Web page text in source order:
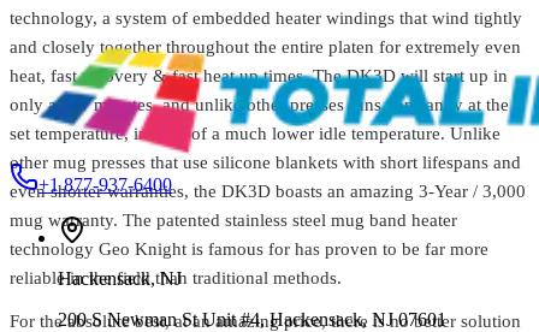
technology, a system of embedded heater windings that wind tightly
and closely together throughout the entire platen for extremely even
heat, fast recovery & fast heat up times. The DK3D will start up in
only a few minutes, and unlike other presses runs constantly at the
set temperature, instead of a much lower idle temperature. Unlike
other mug presses that use silicone blankets with short lifespans and
even shorter warranties, the DK3D boasts an amazing 3-Year / 3,000
mug warranty. The patented stainless steel mug band heater
technology Geo Knight is famous for has proven to be far more
reliable in the field than traditional methods.
For the absolute best, at an amazing price, there is no better solution
Digital Knight DK20 Clamshell Heat Press – 16" x 20" for High-
Pressure Heat Transfers$1,449.99
+1 877-937-6400
Hackensack,NJ
200 S Newman St Unit #4, Hackensack, NJ 07601